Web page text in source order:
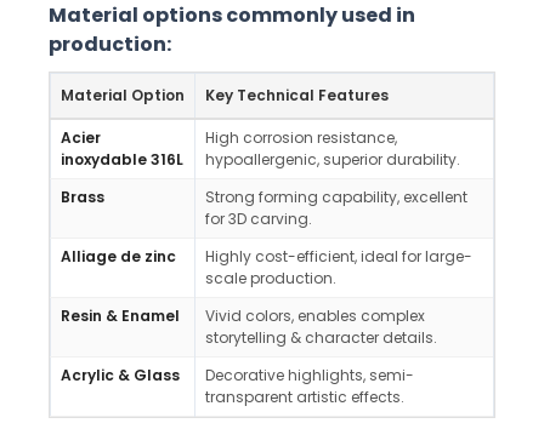
Material options commonly used in
production:
Material Option Key Technical Features
Acier
inoxydable 316L
High corrosion resistance,
hypoallergenic, superior durability.
Brass
Strong forming capability, excellent
for 3D carving.
Alliage de zinc
Highly cost-efficient, ideal for large-
scale production.
Resin & Enamel
Vivid colors, enables complex
storytelling & character details.
Acrylic & Glass
Decorative highlights, semi-
transparent artistic effects.